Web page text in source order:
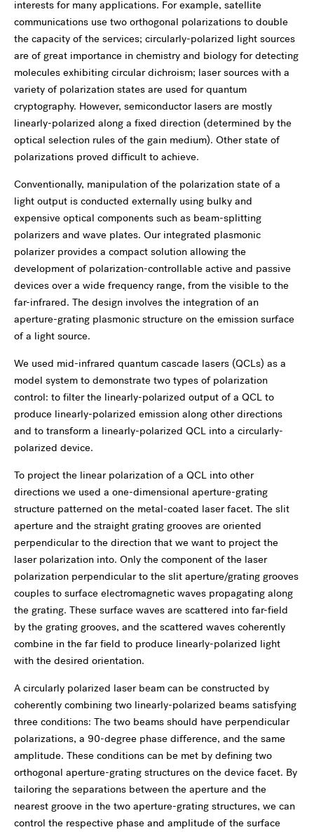
interests for many applications. For example, satellite
communications use two orthogonal polarizations to double
the capacity of the services; circularly-polarized light sources
are of great importance in chemistry and biology for detecting
molecules exhibiting circular dichroism; laser sources with a
variety of polarization states are used for quantum
cryptography. However, semiconductor lasers are mostly
linearly-polarized along a fixed direction (determined by the
optical selection rules of the gain medium). Other state of
polarizations proved difficult to achieve.
Conventionally, manipulation of the polarization state of a
light output is conducted externally using bulky and
expensive optical components such as beam-splitting
polarizers and wave plates. Our integrated plasmonic
polarizer provides a compact solution allowing the
development of polarization-controllable active and passive
devices over a wide frequency range, from the visible to the
far-infrared. The design involves the integration of an
aperture-grating plasmonic structure on the emission surface
of a light source.
We used mid-infrared quantum cascade lasers (QCLs) as a
model system to demonstrate two types of polarization
control: to filter the linearly-polarized output of a QCL to
produce linearly-polarized emission along other directions
and to transform a linearly-polarized QCL into a circularly-
polarized device.
To project the linear polarization of a QCL into other
directions we used a one-dimensional aperture-grating
structure patterned on the metal-coated laser facet. The slit
aperture and the straight grating grooves are oriented
perpendicular to the direction that we want to project the
laser polarization into. Only the component of the laser
polarization perpendicular to the slit aperture/grating grooves
couples to surface electromagnetic waves propagating along
the grating. These surface waves are scattered into far-field
by the grating grooves, and the scattered waves coherently
combine in the far field to produce linearly-polarized light
with the desired orientation.
A circularly polarized laser beam can be constructed by
coherently combining two linearly-polarized beams satisfying
three conditions: The two beams should have perpendicular
polarizations, a 90-degree phase difference, and the same
amplitude. These conditions can be met by defining two
orthogonal aperture-grating structures on the device facet. By
tailoring the separations between the aperture and the
nearest groove in the two aperture-grating structures, we can
control the respective phase and amplitude of the surface